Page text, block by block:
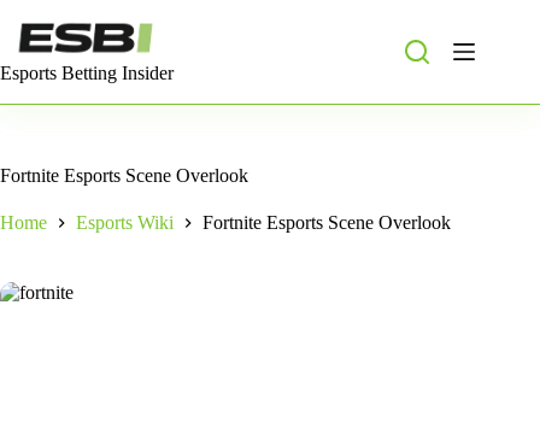
content
Esports Betting Insider
Fortnite Esports Scene Overlook
Home Esports Wiki Fortnite Esports Scene Overlook